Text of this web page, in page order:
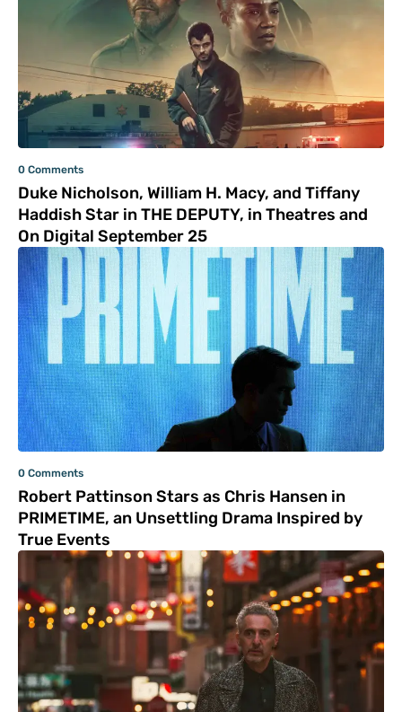
0 Comments
Duke Nicholson, William H. Macy, and Tiffany
Haddish Star in THE DEPUTY, in Theatres and
On Digital September 25
0 Comments
Robert Pattinson Stars as Chris Hansen in
PRIMETIME, an Unsettling Drama Inspired by
True Events